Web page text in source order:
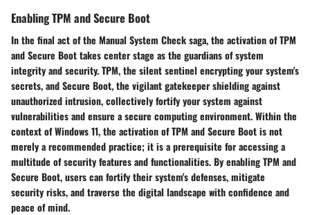
Enabling TPM and Secure Boot
In the final act of the Manual System Check saga, the activation of TPM
and Secure Boot takes center stage as the guardians of system
integrity and security. TPM, the silent sentinel encrypting your system's
secrets, and Secure Boot, the vigilant gatekeeper shielding against
unauthorized intrusion, collectively fortify your system against
vulnerabilities and ensure a secure computing environment. Within the
context of Windows 11, the activation of TPM and Secure Boot is not
merely a recommended practice; it is a prerequisite for accessing a
multitude of security features and functionalities. By enabling TPM and
Secure Boot, users can fortify their system's defenses, mitigate
security risks, and traverse the digital landscape with confidence and
peace of mind.